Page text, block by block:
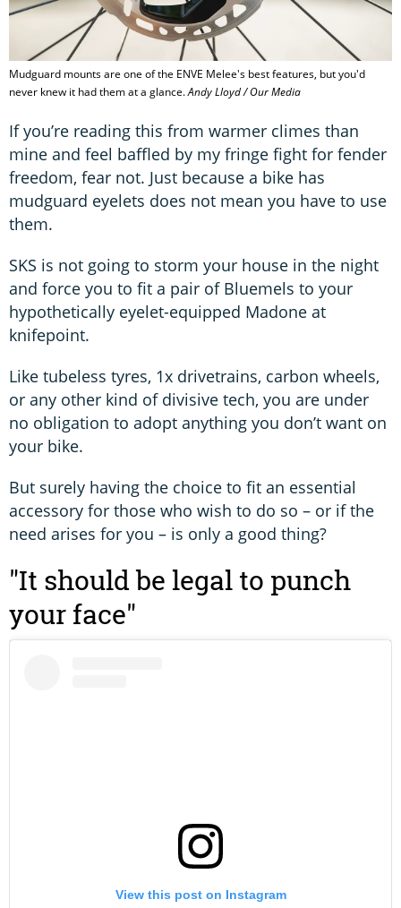
Mudguard mounts are one of the ENVE Melee's best features, but you'd
never knew it had them at a glance.Andy Lloyd / Our Media
If you’re reading this from warmer climes than
mine and feel baffled by my fringe fight for fender
freedom, fear not. Just because a bike has
mudguard eyelets does not mean you have to use
them.
SKS is not going to storm your house in the night
and force you to fit a pair of Bluemels to your
hypothetically eyelet-equipped Madone at
knifepoint.
Like tubeless tyres, 1x drivetrains, carbon wheels,
or any other kind of divisive tech, you are under
no obligation to adopt anything you don’t want on
your bike.
But surely having the choice to fit an essential
accessory for those who wish to do so – or if the
need arises for you – is only a good thing?
"It should be legal to punch
your face"
View this post on Instagram